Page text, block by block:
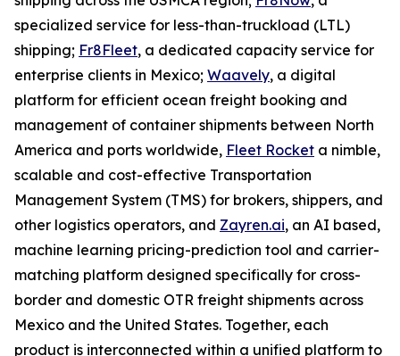
specialized service for less-than-truckload (LTL)
shipping; Fr8Fleet, a dedicated capacity service for
enterprise clients in Mexico; Waavely, a digital
platform for efficient ocean freight booking and
management of container shipments between North
America and ports worldwide, Fleet Rocket a nimble,
scalable and cost-effective Transportation
Management System (TMS) for brokers, shippers, and
other logistics operators, and Zayren.ai, an AI based,
machine learning pricing-prediction tool and carrier-
matching platform designed specifically for cross-
border and domestic OTR freight shipments across
Mexico and the United States. Together, each
product is interconnected within a unified platform to